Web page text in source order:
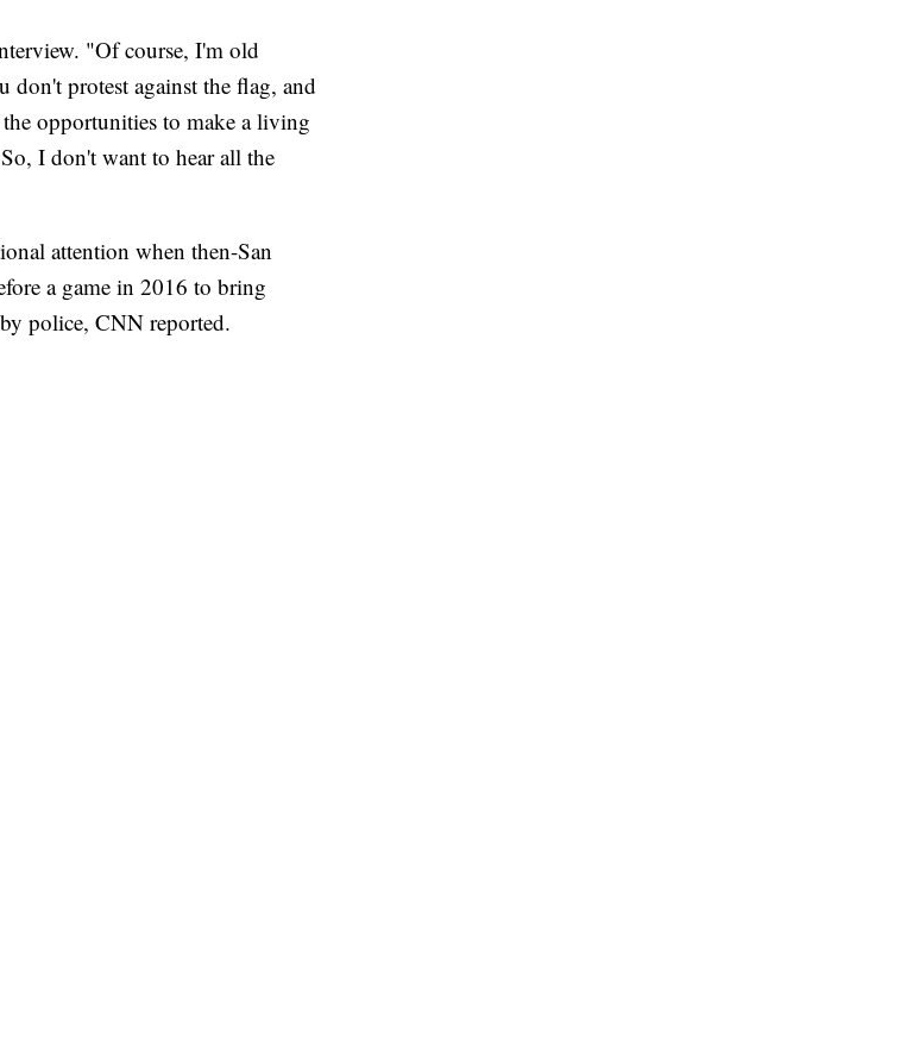
"Of course, I'm old
protest against the flag, and
opportunities to make a living
I don't want to hear all the
attention when then-San
a game in 2016 to bring
police, CNN reported.